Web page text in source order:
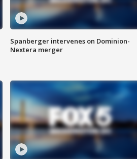
Spanberger intervenes on Dominion-
Nextera merger